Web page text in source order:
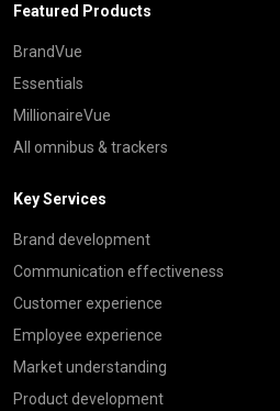
Featured Products
BrandVue
Essentials
MillionaireVue
All omnibus & trackers
Key Services
Brand development
Communication effectiveness
Customer experience
Employee experience
Market understanding
Product development